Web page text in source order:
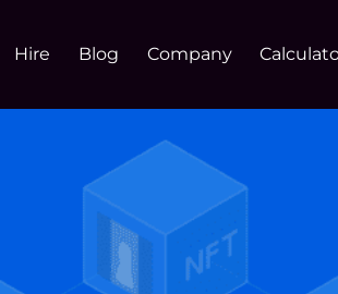
Hire Blog Company